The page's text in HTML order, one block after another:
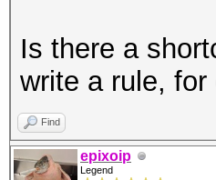
Is there a
write a rule,
Find
epixoip
Legend